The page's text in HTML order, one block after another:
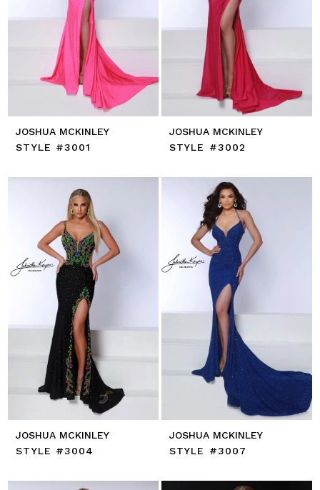
JOSHUA MCKINLEY
STYLE #3001
JOSHUA MCKINLEY
STYLE #3002
JOSHUA MCKINLEY
STYLE #3004
JOSHUA MCKINLEY
STYLE #3007